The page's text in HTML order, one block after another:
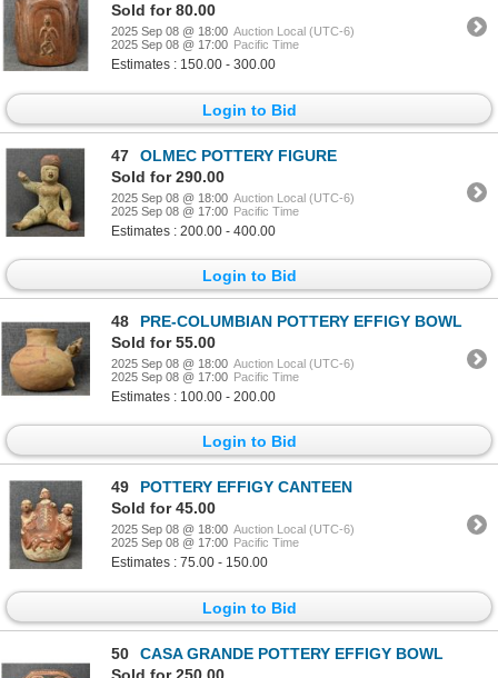
Sold for 80.00
2025 Sep 08 @ 18:00 Auction Local (UTC-6)
2025 Sep 08 @ 17:00 Pacific Time
Estimates : 150.00 - 300.00
Login to Bid
47
OLMEC POTTERY FIGURE
Sold for 290.00
2025 Sep 08 @ 18:00 Auction Local (UTC-6)
2025 Sep 08 @ 17:00 Pacific Time
Estimates : 200.00 - 400.00
Login to Bid
48
PRE-COLUMBIAN POTTERY EFFIGY BOWL
Sold for 55.00
2025 Sep 08 @ 18:00 Auction Local (UTC-6)
2025 Sep 08 @ 17:00 Pacific Time
Estimates : 100.00 - 200.00
Login to Bid
49
POTTERY EFFIGY CANTEEN
Sold for 45.00
2025 Sep 08 @ 18:00 Auction Local (UTC-6)
2025 Sep 08 @ 17:00 Pacific Time
Estimates : 75.00 - 150.00
Login to Bid
50
CASA GRANDE POTTERY EFFIGY BOWL